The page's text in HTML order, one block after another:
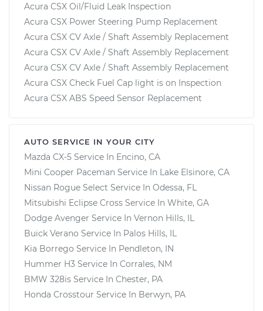
Acura CSX Oil/Fluid Leak Inspection
Acura CSX Power Steering Pump Replacement
Acura CSX CV Axle / Shaft Assembly Replacement
Acura CSX CV Axle / Shaft Assembly Replacement
Acura CSX CV Axle / Shaft Assembly Replacement
Acura CSX Check Fuel Cap light is on Inspection
Acura CSX ABS Speed Sensor Replacement
AUTO SERVICE IN YOUR CITY
Mazda CX-5 Service In Encino, CA
Mini Cooper Paceman Service In Lake Elsinore, CA
Nissan Rogue Select Service In Odessa, FL
Mitsubishi Eclipse Cross Service In White, GA
Dodge Avenger Service In Vernon Hills, IL
Buick Verano Service In Palos Hills, IL
Kia Borrego Service In Pendleton, IN
Hummer H3 Service In Corrales, NM
BMW 328is Service In Chester, PA
Honda Crosstour Service In Berwyn, PA